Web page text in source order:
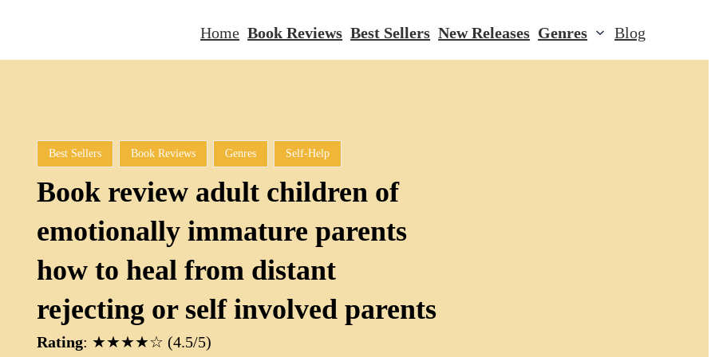
Home Book Reviews Best Sellers New Releases Genres Blog
Best Sellers Book Reviews Genres Self-Help
Book review adult children of
emotionally immature parents
how to heal from distant
rejecting or self involved parents
Rating: ★★★★☆ (4.5/5)